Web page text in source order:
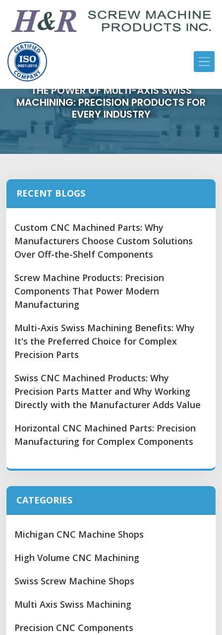
THE POWER OF MULTI-AXIS SWISS
MACHINING: PRECISION PRODUCTS FOR
EVERY INDUSTRY
RECENT BLOGS
Custom CNC Machined Parts: Why
Manufacturers Choose Custom Solutions
Over Off-the-Shelf Components
Screw Machine Products: Precision
Components That Power Modern
Manufacturing
Multi-Axis Swiss Machining Benefits: Why
It's the Preferred Choice for Complex
Precision Parts
Swiss CNC Machined Products: Why
Precision Parts Matter and Why Working
Directly with the Manufacturer Adds Value
Horizontal CNC Machined Parts: Precision
Manufacturing for Complex Components
CATEGORIES
Michigan CNC Machine Shops
High Volume CNC Machining
Swiss Screw Machine Shops
Multi Axis Swiss Machining
Precision CNC Components